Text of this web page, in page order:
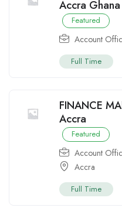
Accra Ghana
Featured
Account
Full Time
FINANCE
Accra
Featured
Account
Accra
Full Time